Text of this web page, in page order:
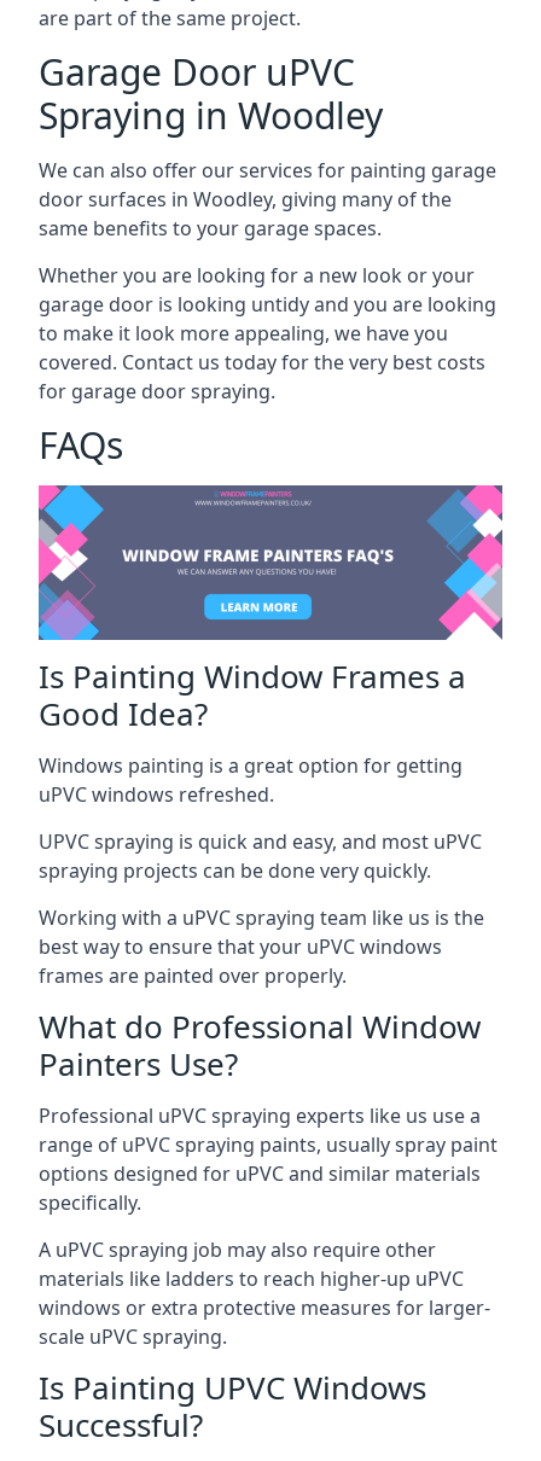
are part of the same project.
Garage Door uPVC
Spraying in Woodley
We can also offer our services for painting garage
door surfaces in Woodley, giving many of the
same benefits to your garage spaces.
Whether you are looking for a new look or your
garage door is looking untidy and you are looking
to make it look more appealing, we have you
covered. Contact us today for the very best costs
for garage door spraying.
FAQs
Is Painting Window Frames a
Good Idea?
Windows painting is a great option for getting
uPVC windows refreshed.
UPVC spraying is quick and easy, and most uPVC
spraying projects can be done very quickly.
Working with a uPVC spraying team like us is the
best way to ensure that your uPVC windows
frames are painted over properly.
What do Professional Window
Painters Use?
Professional uPVC spraying experts like us use a
range of uPVC spraying paints, usually spray paint
options designed for uPVC and similar materials
specifically.
A uPVC spraying job may also require other
materials like ladders to reach higher-up uPVC
windows or extra protective measures for larger-
scale uPVC spraying.
Is Painting UPVC Windows
Successful?